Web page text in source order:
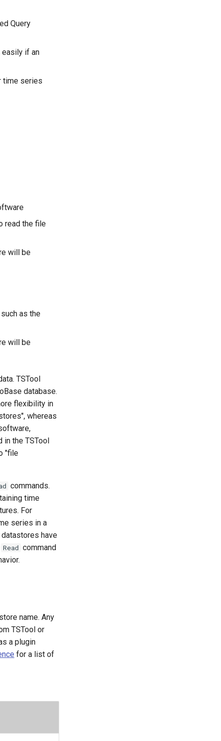
Query
easily if an
time series
read the file
will be
as the
will be
TSTool
database.
flexibility in
whereas
in the TSTool
"file
commands.
time
For
series in a
have
Read command
name. Any
TSTool or
a plugin
for a list of